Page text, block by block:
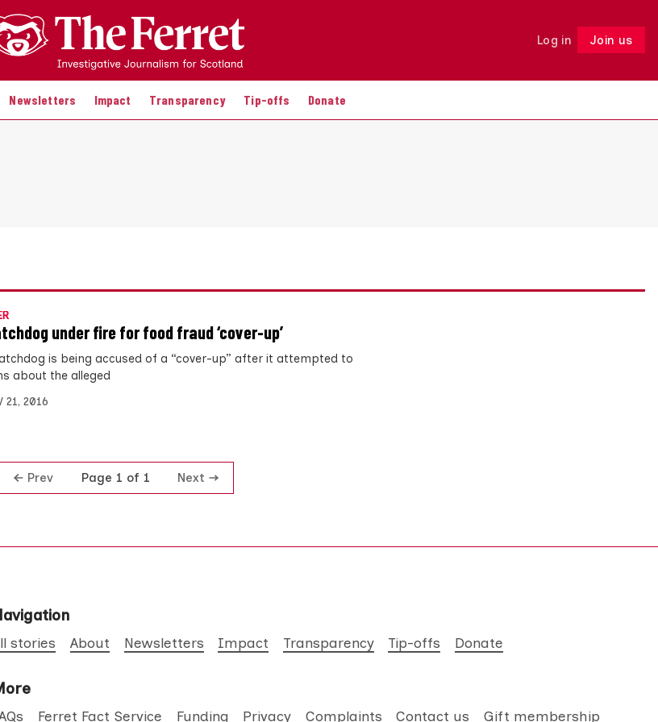
Log in Join us
Newsletters Impact Transparency Tip-offs Donate
Follow
under fire for food fraud ‘cover-up’
is being accused of a “cover-up” after it attempted to
about the alleged
21, 2016
Prev Page 1 of 1 Next
stories About Newsletters Impact Transparency Tip-offs Donate
Ferret Fact Service Funding Privacy Complaints Contact us Gift membership